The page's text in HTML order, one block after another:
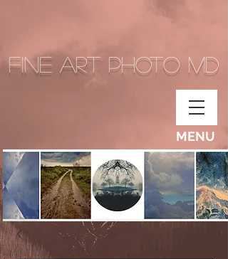
Fine Art Photo MD
MENU